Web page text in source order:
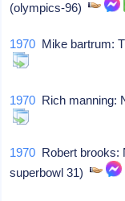
(olympics-96)
1970 Mike bartrum:
1970 Rich manning:
1970 Robert brooks:
superbowl 31)